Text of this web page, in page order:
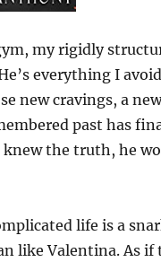
my rigidly
everything I
new cravings, a
past has
knew the truth, he
life is a
like Valentina. As if